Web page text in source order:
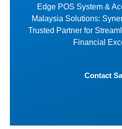
Edge POS System &
Malaysia Solutions:
Trusted Partner for
Financial
Contact